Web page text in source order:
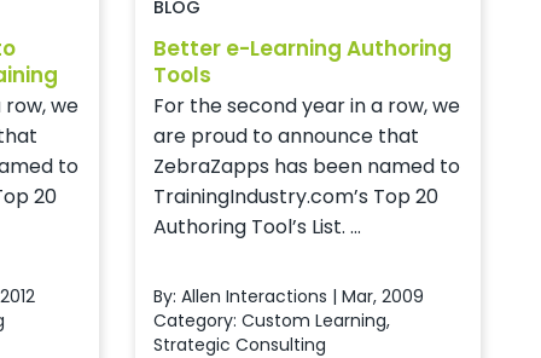
we
to
20
BLOG
Better e-Learning Authoring
Tools
For the second year in a row, we
are proud to announce that
ZebraZapps has been named to
TrainingIndustry.com’s Top 20
Authoring Tool’s List. ...
By: Allen Interactions | Mar, 2009
Category: Custom Learning,
Strategic Consulting